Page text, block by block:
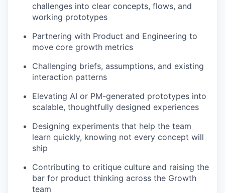
challenges into clear concepts, flows, and
working prototypes
Partnering with Product and Engineering to
move core growth metrics
Challenging briefs, assumptions, and existing
interaction patterns
Elevating AI or PM-generated prototypes into
scalable, thoughtfully designed experiences
Designing experiments that help the team
learn quickly, knowing not every concept will
ship
Contributing to critique culture and raising the
bar for product thinking across the Growth
team